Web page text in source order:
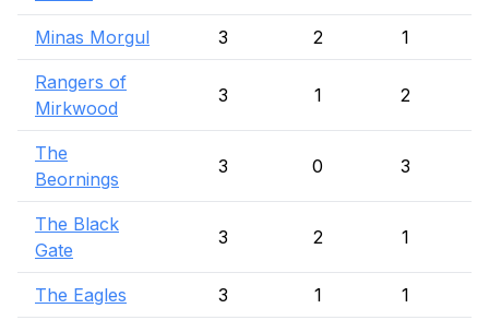
Minas Morgul 3 2 1
Rangers of
Mirkwood
3 1 2
The
Beornings
3 0 3
The Black
Gate
3 2 1
The Eagles 3 1 1